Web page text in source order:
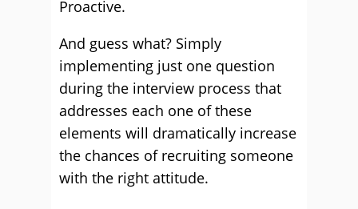
Proactive.
And guess what? Simply
implementing just one question
during the interview process that
addresses each one of these
elements will dramatically increase
the chances of recruiting someone
with the right attitude.